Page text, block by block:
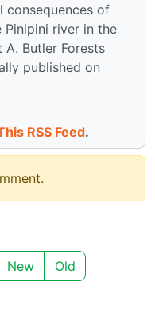
consequences of
Pinipini river in the
A. Butler Forests
published on
RSS Feed.
New Old